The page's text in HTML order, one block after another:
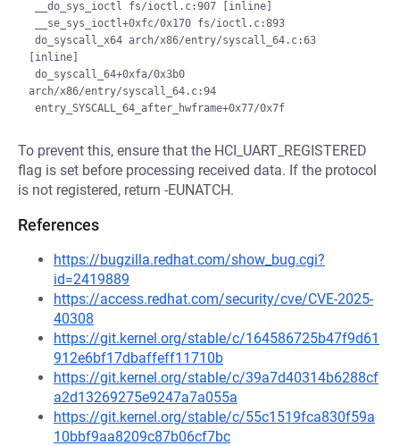
[inline]
arch/x86/entry/syscall_64.c:94
To prevent this, ensure that the HCI_UART_REGISTERED
flag is set before processing received data. If the protocol
is not registered, return -EUNATCH.
References
https://bugzilla.redhat.com/show_bug.cgi?
id=2419889
https://access.redhat.com/security/cve/CVE-2025-
40308
https://git.kernel.org/stable/c/164586725b47f9d61
912e6bf17dbaffeff11710b
https://git.kernel.org/stable/c/39a7d40314b6288cf
a2d13269275e9247a7a055a
https://git.kernel.org/stable/c/55c1519fca830f59a
10bbf9aa8209c87b06cf7bc